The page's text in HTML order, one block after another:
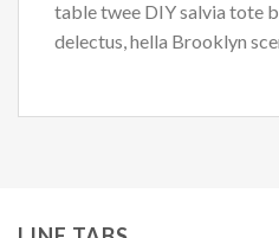
table twee DIY salvia tote
delectus, hella Brooklyn